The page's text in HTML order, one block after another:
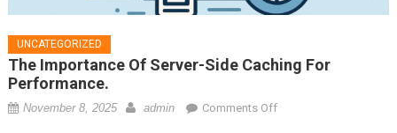
UNCATEGORIZED
The Importance Of Server-Side Caching For
Performance.
November 8, 2025 admin Comments Offon